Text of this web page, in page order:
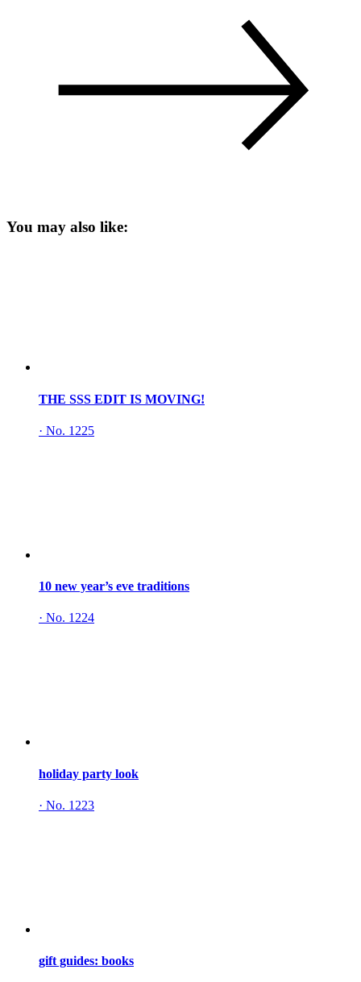
You may also like:
THE SSS EDIT IS MOVING!
· No. 1225
10 new year’s eve traditions
· No. 1224
holiday party look
· No. 1223
gift guides: books